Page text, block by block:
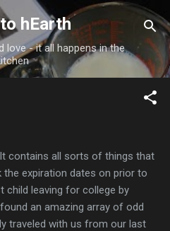
content
hEarth
love - it all happens in the
contains all sorts of things that
the expiration dates on prior to
child leaving for college by
an amazing array of odd
traveled with us from our last